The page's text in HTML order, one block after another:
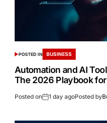
POSTED IN BUSINESS
Automation and AI
The 2026 Playbook
Posted on 1 day agoPosted by